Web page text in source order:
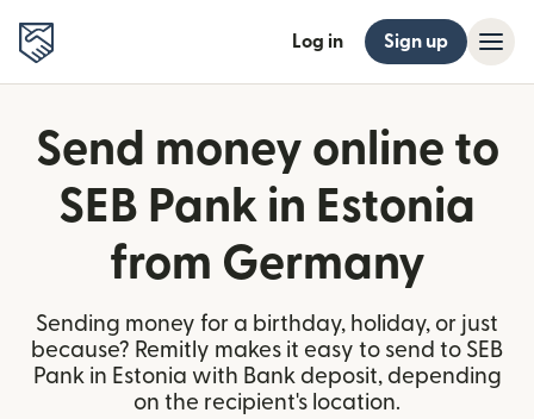
Log in Sign up
Send money online to
SEB Pank in Estonia
from Germany
Sending money for a birthday, holiday, or just
because? Remitly makes it easy to send to SEB
Pank in Estonia with Bank deposit, depending
on the recipient's location.